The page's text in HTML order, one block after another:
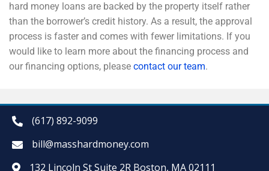
hard money loans are backed by the property itself rather
than the borrower’s credit history. As a result, the approval
process is faster and comes with fewer limitations. If you
would like to learn more about the financing process and
our financing options, please contact our team.
(617) 892-9099
bill@masshardmoney.com
132 Lincoln St Suite 2R Boston, MA 02111